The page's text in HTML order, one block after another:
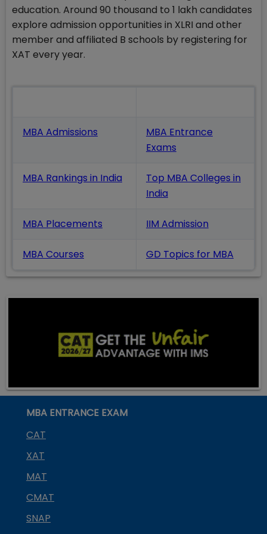
education. Around 90 thousand to 1 lakh candidates
explore admission opportunities in XLRI and other
member and affiliated B schools by registering for
XAT every year.
MBA Admissions
MBA Entrance
Exams
MBA Rankings in India
Top MBA Colleges in
India
MBA Placements IIM Admission
MBA Courses GD Topics for MBA
MBA ENTRANCE EXAM
CAT
XAT
MAT
CMAT
SNAP